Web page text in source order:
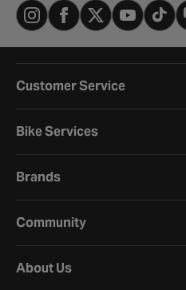
Customer Service
Bike Services
Brands
Community
About Us